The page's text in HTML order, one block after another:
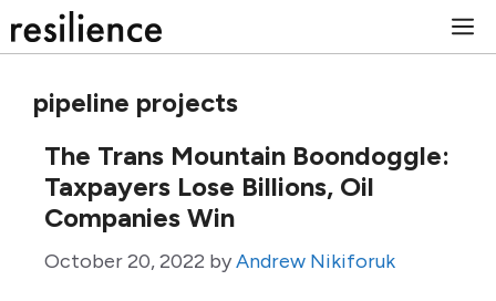
to
pipeline projects
The Trans Mountain Boondoggle:
Taxpayers Lose Billions, Oil
Companies Win
October 20, 2022 byAndrew Nikiforuk